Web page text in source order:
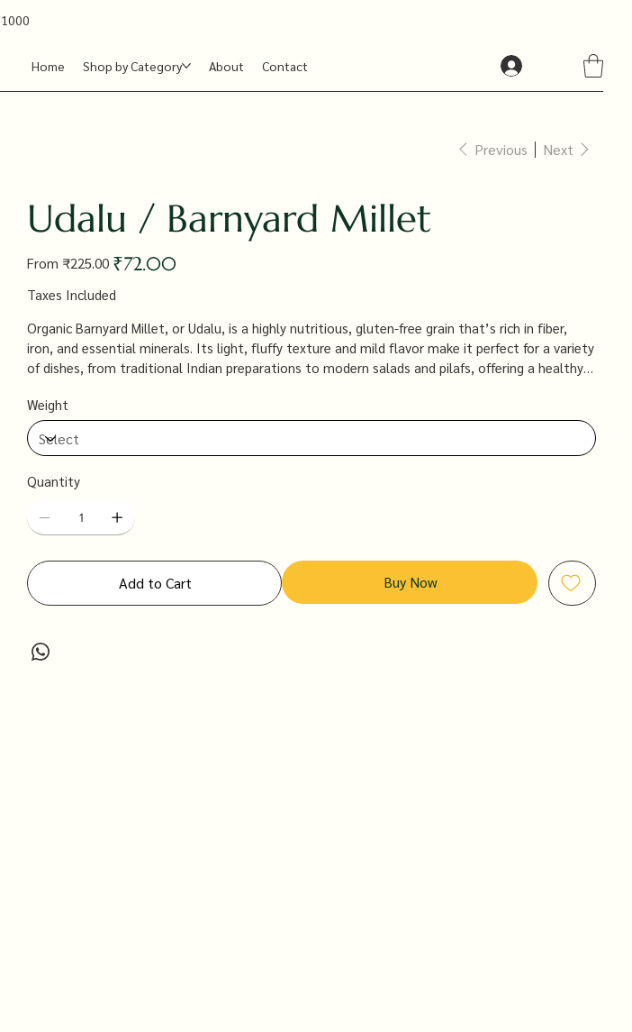
Home Shop by Category About Contact
Previous Next
Udalu / Barnyard Millet
From Original
price
₹225.00 Sale
price
₹72.00
Taxes Included
Organic Barnyard Millet, or Udalu, is a highly nutritious, gluten-free grain that’s rich in fiber,
iron, and essential minerals. Its light, fluffy texture and mild flavor make it perfect for a variety
of dishes, from traditional Indian preparations to modern salads and pilafs, offering a healthy
Weight
Quantity
Add to Cart Buy Now